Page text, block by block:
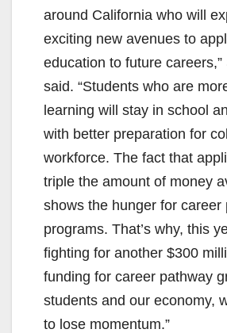
around California who will
exciting new avenues to
education to future careers,”
said. “Students who are
learning will stay in school
with better preparation for
workforce. The fact that
triple the amount of money
shows the hunger for career
programs. That’s why, this
fighting for another $300
funding for career pathway
students and our economy,
to lose momentum.”